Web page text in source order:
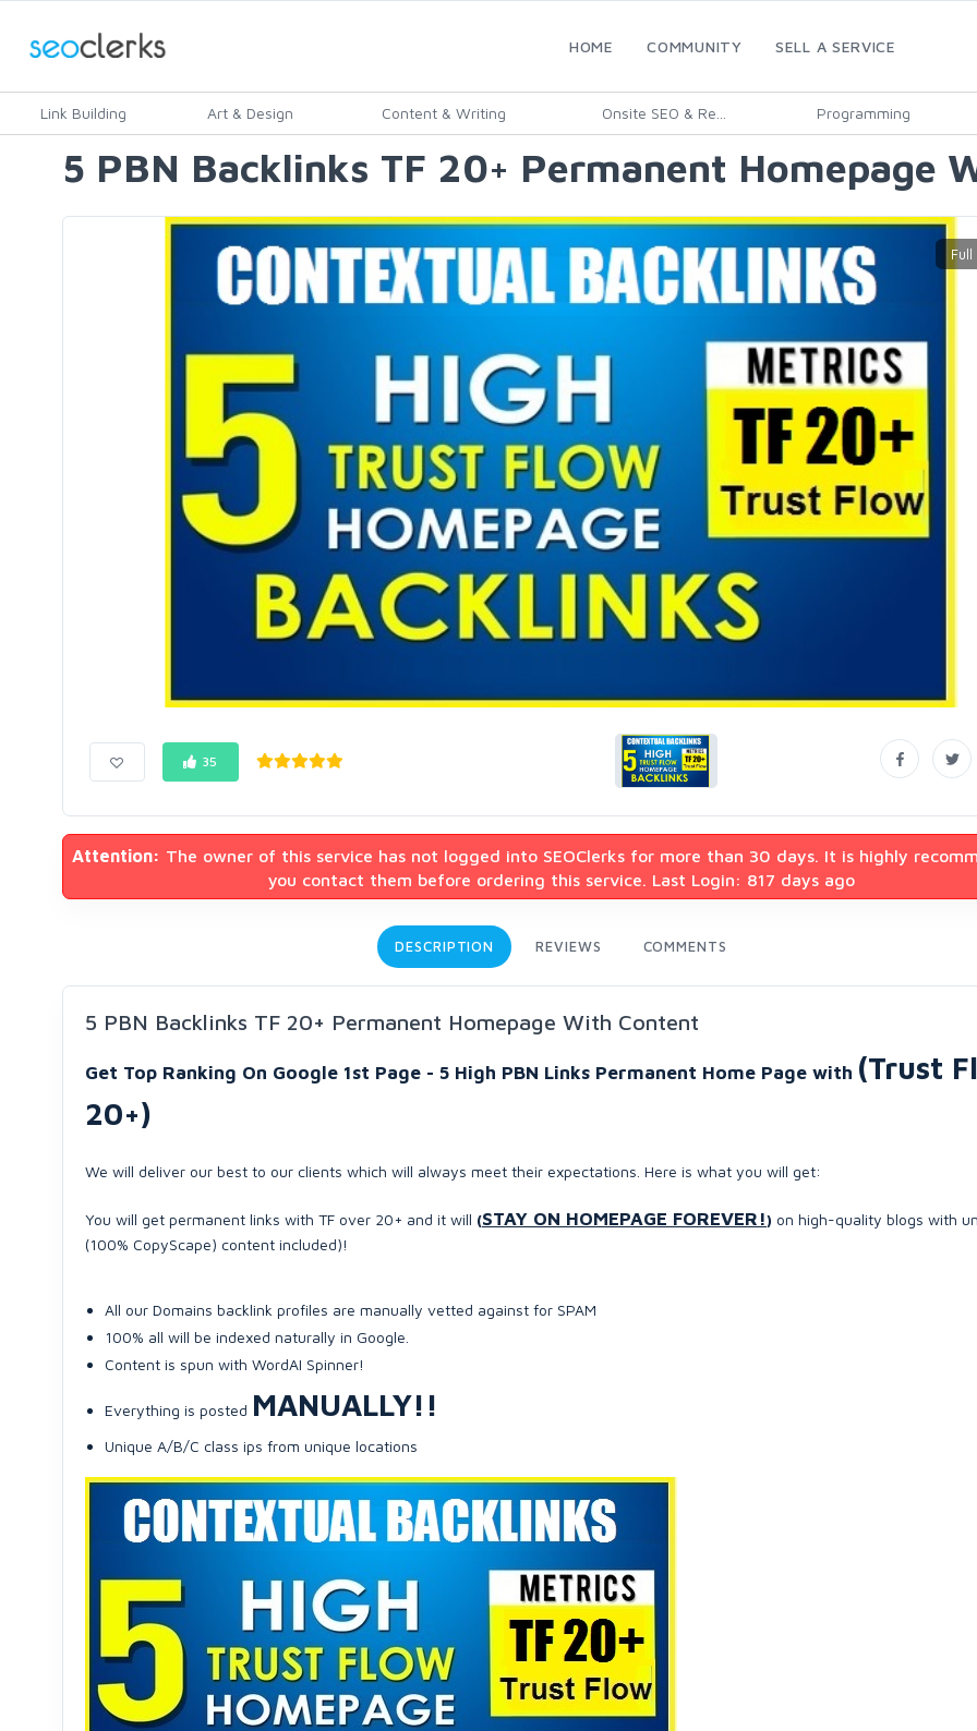
HOME COMMUNITY SELL A SERVICE
Link Building Art & Design Content & Writing Onsite SEO & Re... Programming
5 PBN Backlinks TF 20+ Permanent Homepage
35
Attention: The owner of this service has not logged into SEOClerks for more than 30 days. It is highly
you contact them before ordering this service. Last Login: 817 days ago
DESCRIPTION REVIEWS COMMENTS
5 PBN Backlinks TF 20+ Permanent Homepage With Content
Get Top Ranking On Google 1st Page - 5 High PBN Links Permanent Home Page with (Trust
20+)
We will deliver our best to our clients which will always meet their expectations. Here is what you will get:
You will get permanent links with TF over 20+ and it will (STAY ON HOMEPAGE FOREVER!) on high-quality blogs with
(100% CopyScape) content included)!
All our Domains backlink profiles are manually vetted against for SPAM
100% all will be indexed naturally in Google.
Content is spun with WordAI Spinner!
Everything is posted MANUALLY!!
Unique A/B/C class ips from unique locations